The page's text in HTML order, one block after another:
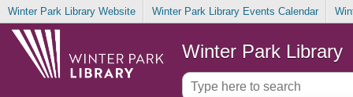
Winter Park Library Website Winter Park Library Events Calendar
Winter Park Library